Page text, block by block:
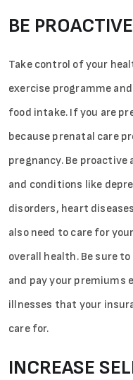
BE
Take control of your
exercise programme
food intake. If you are
because prenatal care
pregnancy. Be
and conditions like
disorders, heart
also need to care for
overall health. Be sure
and pay your premiums
illnesses that your
care for.
INCREASE